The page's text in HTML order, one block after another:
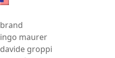
brand
ingo maurer
davide groppi